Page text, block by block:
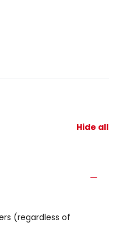
Hide all
(regardless of